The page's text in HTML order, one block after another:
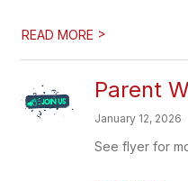
READ MORE >
Parent
January 12, 2026
See flyer for